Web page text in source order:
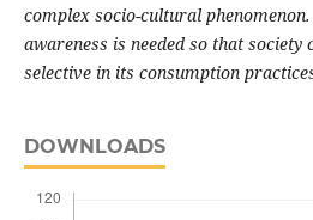
complex socio-cultural
awareness is needed so that
selective in its consumption
DOWNLOADS